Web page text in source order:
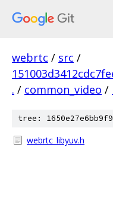
webrtc / src /
. / common_video /
tree:
webrtc_libyuv.h